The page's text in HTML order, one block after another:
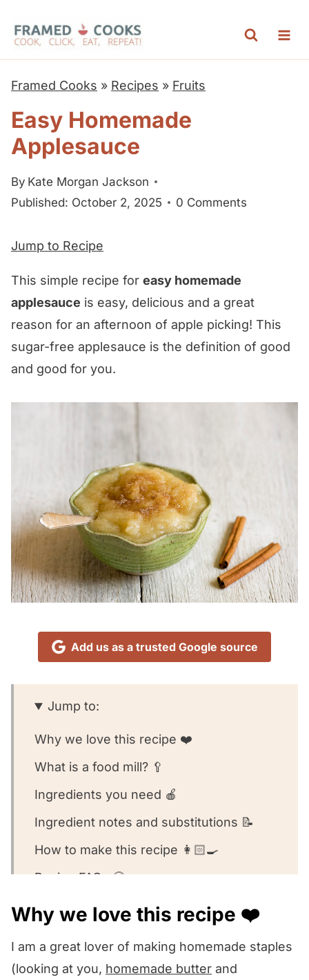
Framed Cooks » Recipes » Fruits
Easy Homemade
Applesauce
By Kate Morgan Jackson
Published: October 2, 2025
0 Comments
Jump to Recipe
This simple recipe for easy homemade
applesauce is easy, delicious and a great
reason for an afternoon of apple picking! This
sugar-free applesauce is the definition of good
and good for you.
Add us as a trusted Google source
Jump to:
Why we love this recipe ❤️
What is a food mill? 🥄
Ingredients you need 🍎
Ingredient notes and substitutions 📝
How to make this recipe 👩🏻‍🍳
Recipe FAQs 🧐
Equipment we used for this recipe 🥣
We want to know what you think! 🤔
Why we love this recipe ❤️
I am a great lover of making homemade staples
(looking at you, homemade butter and